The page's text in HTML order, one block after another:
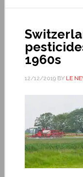
1960s
12/12/2019BY LE